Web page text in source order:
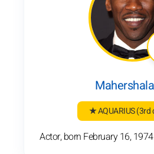
★ AQUARIUS(3rd
Actor, born February 16,